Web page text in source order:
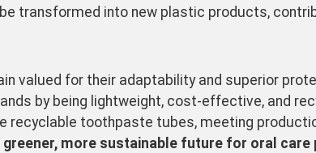
transformed into new plastic products,
valued for their adaptability and superior
by being lightweight, cost-effective, and
recyclable toothpaste tubes, meeting
greener, more sustainable future for oral care